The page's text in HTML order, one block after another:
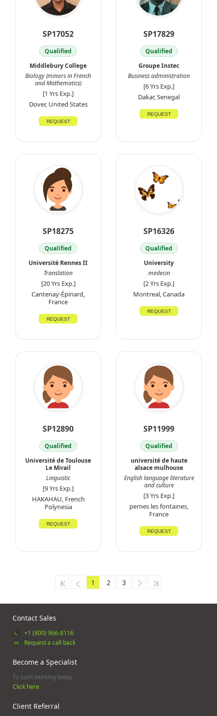
SP17052
Qualified
Middlebury College
Biology (minors in French
and Mathematics)
[1 Yrs Exp.]
Dover, United States
REQUEST
SP17829
Qualified
Groupe Instec
Business administration
[6 Yrs Exp.]
Dakar, Senegal
REQUEST
SP18275
Qualified
Université Rennes II
Translation
[20 Yrs Exp.]
Cantenay-Épinard,
France
REQUEST
SP16326
Qualified
University
medecin
[2 Yrs Exp.]
Montreal, Canada
REQUEST
SP12890
Qualified
Université de Toulouse
Le Mirail
Linguistic
[9 Yrs Exp.]
HAKAHAU, French
Polynesia
REQUEST
SP11999
Qualified
université de haute
alsace mulhouse
English language literature
and culture
[3 Yrs Exp.]
pernes les fontaines,
France
REQUEST
1 2 3
Contact Sales
+1 (800) 966-8116
Request a call back
Become a Specialist
To start working today
Click here
Client Referral